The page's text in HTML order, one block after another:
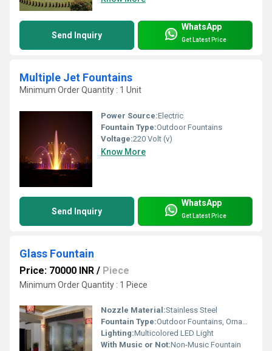
Send Inquiry
WhatsApp
Get Latest Price
Multiple Jet Fountains
Minimum Order Quantity : 1 Unit
Power Source:Electric
Fountain Type:Outdoor Fountains
Voltage:220 Volt (v)
Know More
Send Inquiry
WhatsApp
Get Latest Price
Glass Fountain
Price: 70000 INR / Piece
Minimum Order Quantity : 1 Piece
Nozzle Material:Stainless Steel
Fountain Type:Outdoor Fountains, Ornaments Fountain, Indoor Fountain
Lighting:Multicolored LED Light
With Music or Not:Non-Music Fountain